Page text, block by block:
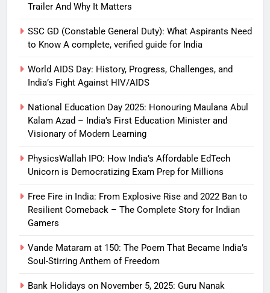
Trailer And Why It Matters
SSC GD (Constable General Duty): What Aspirants Need
to Know A complete, verified guide for India
World AIDS Day: History, Progress, Challenges, and
India’s Fight Against HIV/AIDS
National Education Day 2025: Honouring Maulana Abul
Kalam Azad – India’s First Education Minister and
Visionary of Modern Learning
PhysicsWallah IPO: How India’s Affordable EdTech
Unicorn is Democratizing Exam Prep for Millions
Free Fire in India: From Explosive Rise and 2022 Ban to
Resilient Comeback – The Complete Story for Indian
Gamers
Vande Mataram at 150: The Poem That Became India’s
Soul-Stirring Anthem of Freedom
Bank Holidays on November 5, 2025: Guru Nanak